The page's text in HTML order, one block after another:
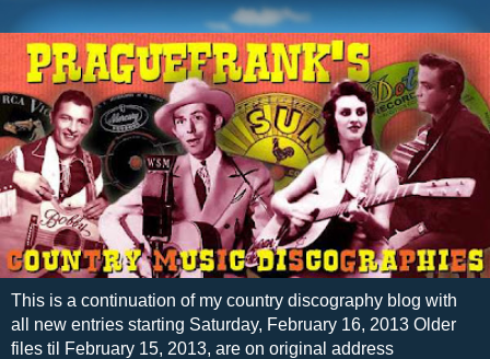
This is a continuation of my country discography blog with
all new entries starting Saturday, February 16, 2013 Older
files til February 15, 2013, are on original address